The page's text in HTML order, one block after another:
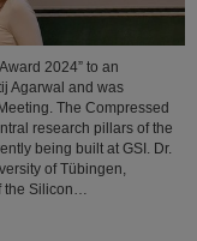
2024” to an
Agarwal and was
The Compressed
research pillars of the
being built at GSI. Dr.
of Tübingen,
the Silicon…